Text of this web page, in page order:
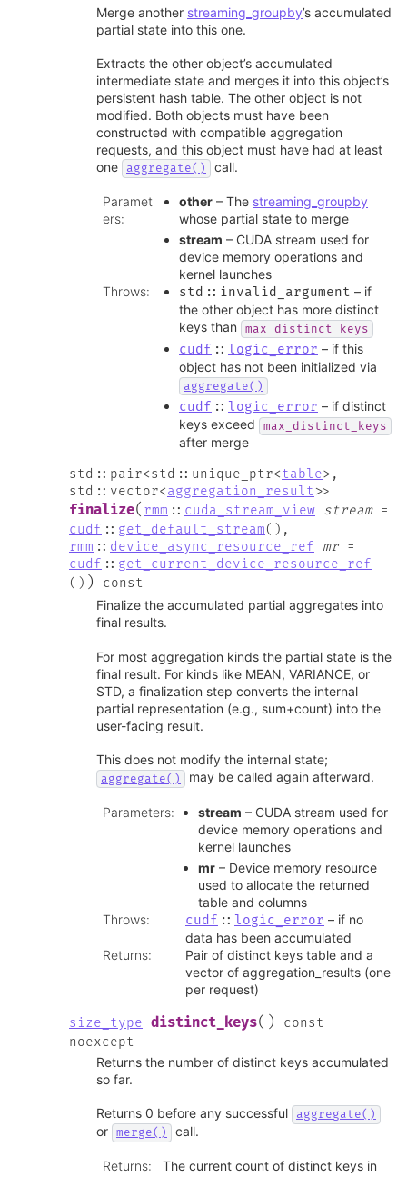
Merge another streaming_groupby’s accumulated
partial state into this one.
Extracts the other object’s accumulated
intermediate state and merges it into this object’s
persistent hash table. The other object is not
modified. Both objects must have been
constructed with compatible aggregation
requests, and this object must have had at least
one
aggregate() call.
Paramet
ers:
other – The streaming_groupby
whose partial state to merge
stream – CUDA stream used for
device memory operations and
kernel launches
Throws: std :: invalid_argument – if
the other object has more distinct
keys than
max_distinct_keys
cudf :: logic_error – if this
object has not been initialized via
aggregate()
cudf :: logic_error – if distinct
keys exceed
max_distinct_keys
after merge
std :: pair<std :: unique_ptr<table> ,
std :: vector<aggregation_result >>
finalize( rmm :: cuda_stream_view stream =
cudf :: get_default_stream( ) ,
rmm :: device_async_resource_ref mr =
cudf :: get_current_device_resource_ref
( ) )
const
Finalize the accumulated partial aggregates into
final results.
For most aggregation kinds the partial state is the
final result. For kinds like MEAN, VARIANCE, or
STD, a finalization step converts the internal
partial representation (e.g., sum+count) into the
user-facing result.
This does not modify the internal state;
aggregate() may be called again afterward.
Parameters: stream – CUDA stream used for
device memory operations and
kernel launches
mr – Device memory resource
used to allocate the returned
table and columns
Throws: cudf :: logic_error – if no
data has been accumulated
Returns:
Pair of distinct keys table and a
vector of aggregation_results (one
per request)
size_type distinct_keys( )
const
noexcept
Returns the number of distinct keys accumulated
so far.
Returns 0 before any successful aggregate()
or merge() call.
Returns:
The current count of distinct keys in